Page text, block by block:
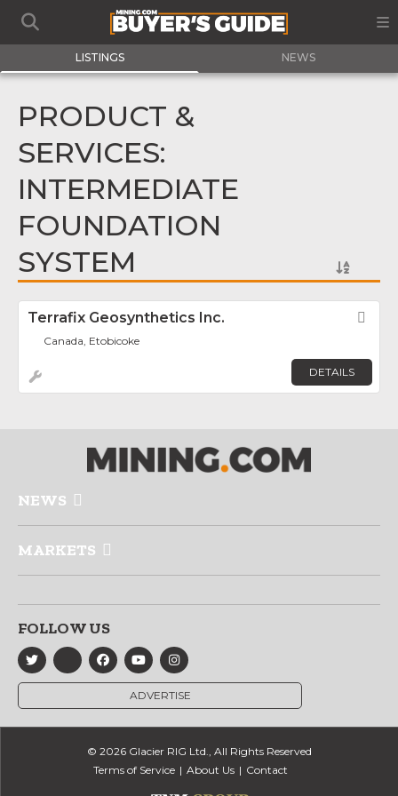
LISTINGS NEWS
PRODUCT &
SERVICES:
INTERMEDIATE
FOUNDATION
SYSTEM
Terrafix Geosynthetics Inc.
Canada, Etobicoke
DETAILS
NEWS
MARKETS
FOLLOW US
ADVERTISE
© 2026 Glacier RIG Ltd., All Rights Reserved
Terms of Service
About Us Contact